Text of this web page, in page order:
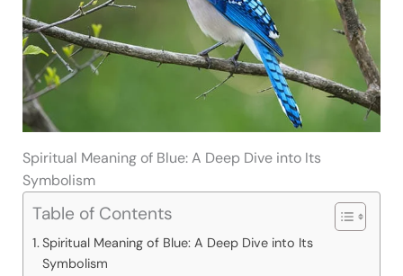
Spiritual Meaning of Blue: A Deep Dive into Its
Symbolism
Table of Contents
Spiritual Meaning of Blue: A Deep Dive into Its
Symbolism